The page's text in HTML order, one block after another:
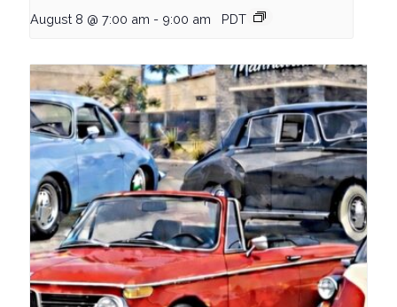
August 8 @ 7:00 am - 9:00 am PDT